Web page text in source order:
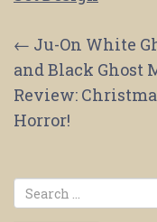
Post
← Ju-On White
and Black Ghost
Review:
Horror!